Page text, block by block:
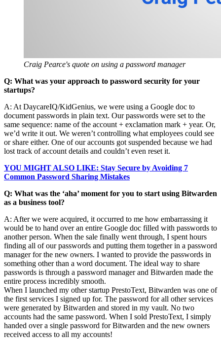
Craig Pearce's quote on using a password manager
Q: What was your approach to password security for your
startups?
A: At DaycareIQ/KidGenius, we were using a Google doc to
document passwords in plain text. Our passwords were set to the
same sequence: name of the account + exclamation mark + year. Or,
we’d write it out. We weren’t controlling what employees could see
or share either. One of our accounts got suspended because we had
lost track of account details and couldn’t even reset it.
YOU MIGHT ALSO LIKE: Stay Secure by Avoiding 7
Common Password Sharing Mistakes
Q: What was the ‘aha’ moment for you to start using Bitwarden
as a business tool?
A: After we were acquired, it occurred to me how embarrassing it
would be to hand over an entire Google doc filled with passwords to
another person. When the sale finally went through, I spent hours
finding all of our passwords and putting them together in a password
manager for the new owners. I wanted to provide the passwords in
something other than a word document. The ideal way to share
passwords is through a password manager and Bitwarden made the
entire process incredibly smooth.
When I launched my other startup PrestoText, Bitwarden was one of
the first services I signed up for. The password for all other services
were generated by Bitwarden and stored in my vault. No two
accounts had the same password. When I sold PrestoText, I simply
handed over a single password for Bitwarden and the new owners
received access to all my accounts!